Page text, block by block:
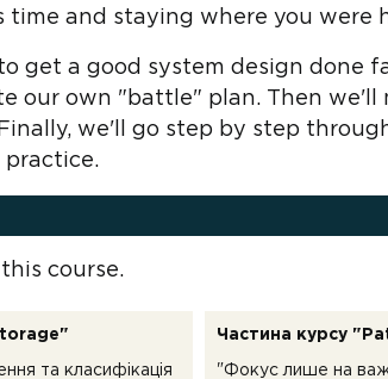
and staying where you were
get a good system design done
our own "battle" plan. Then we'll
we'll go step by step
practice.
course.
та класифікація
Частина курсу
"Фокус лише на